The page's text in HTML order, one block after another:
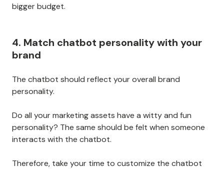
bigger budget.
4. Match chatbot personality with your
brand
The chatbot should reflect your overall brand
personality.
Do all your marketing assets have a witty and fun
personality? The same should be felt when someone
interacts with the chatbot.
Therefore, take your time to customize the chatbot